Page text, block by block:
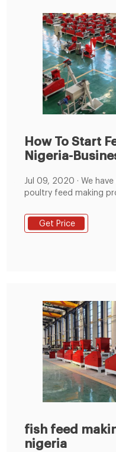
How To Start
Nigeria-
Jul 09, 2020 · We have many different capacity for
poultry feed making
$7,000~$8,500/set;
production line: 1-2T/
Get Price
fish feed
nigeria